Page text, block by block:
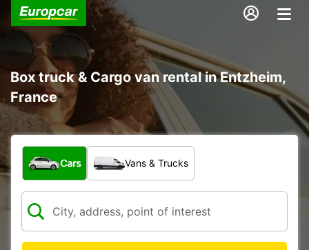
Box truck & Cargo van rental in Entzheim,
France
What type of vehicle?
Cars Vans & Trucks